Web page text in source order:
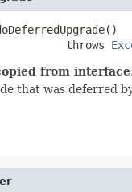
throws
from
that was deferred